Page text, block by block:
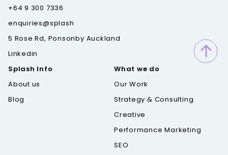
+64 9 300 7336
enquiries@splash
5 Rose Rd, Ponsonby Auckland
Linkedin
Splash Info
About us
Blog
What we do
Our Work
Strategy & Consulting
Creative
Performance Marketing
SEO